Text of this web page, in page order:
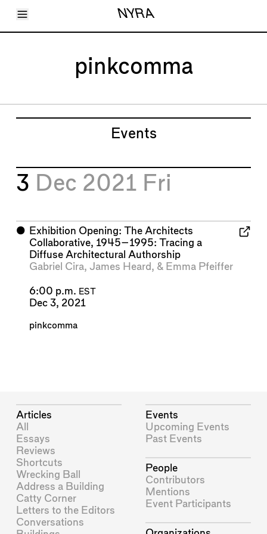
Toggle Menu NYRA
Articles
pinkcomma
Events
3 Dec 2021 Fri
⬤ Exhibition Opening: The Architects
Collaborative, 1945–1995: Tracing a
Diffuse Architectural Authorship
Gabriel Cira, James Heard , & Emma Pfeiffer
6:00 p.m. EST
Dec 3, 2021
pinkcomma
Articles
All
Essays
Reviews
Shortcuts
Wrecking Ball
Address a Building
Catty Corner
Letters to the Editors
Conversations
Events
Upcoming Events
Past Events
People
Contributors
Mentions
Event Participants